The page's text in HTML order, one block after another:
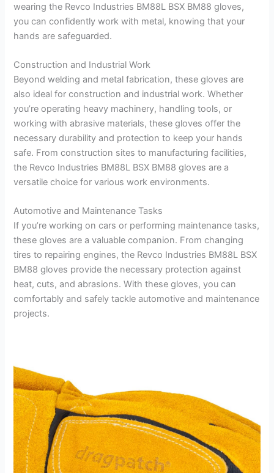
wearing the Revco Industries BM88L BSX BM88 gloves,
you can confidently work with metal, knowing that your
hands are safeguarded.
Construction and Industrial Work
Beyond welding and metal fabrication, these gloves are
also ideal for construction and industrial work. Whether
you’re operating heavy machinery, handling tools, or
working with abrasive materials, these gloves offer the
necessary durability and protection to keep your hands
safe. From construction sites to manufacturing facilities,
the Revco Industries BM88L BSX BM88 gloves are a
versatile choice for various work environments.
Automotive and Maintenance Tasks
If you’re working on cars or performing maintenance tasks,
these gloves are a valuable companion. From changing
tires to repairing engines, the Revco Industries BM88L BSX
BM88 gloves provide the necessary protection against
heat, cuts, and abrasions. With these gloves, you can
comfortably and safely tackle automotive and maintenance
projects.